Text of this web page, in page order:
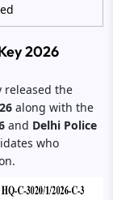
2026
released the
along with the
and Delhi Police
who